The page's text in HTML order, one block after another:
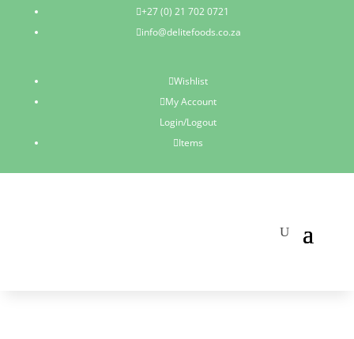
+27 (0) 21 702 0721
info@delitefoods.co.za
Wishlist
My Account
Login/Logout
Items